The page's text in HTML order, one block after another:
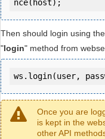
Then should login using
"login" method from
ws.login(user,
Once you are
is kept in the
other API